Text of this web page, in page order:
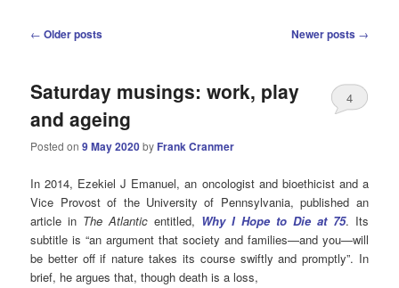
Post
← Older posts Newer posts →
Saturday musings: work, play
and ageing
Posted on9 May 2020by Frank Cranmer
4
In 2014, Ezekiel J Emanuel, an oncologist and bioethicist and a
Vice Provost of the University of Pennsylvania, published an
article in The Atlantic entitled, Why I Hope to Die at 75. Its
subtitle is “an argument that society and families—and you—will
be better off if nature takes its course swiftly and promptly”. In
brief, he argues that, though death is a loss,